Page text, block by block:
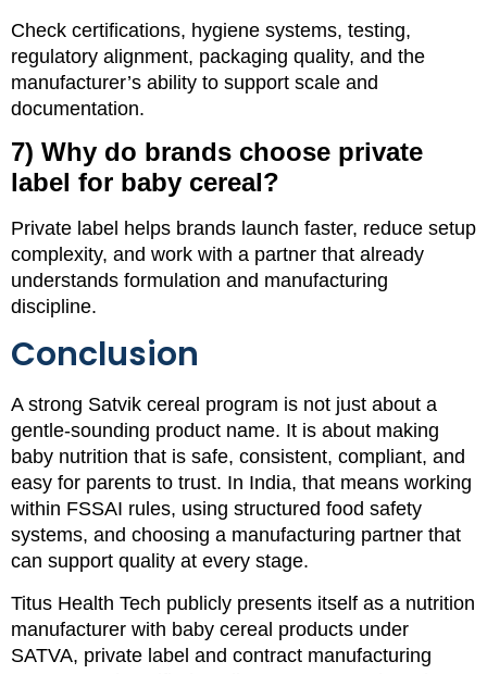
Check certifications, hygiene systems, testing,
regulatory alignment, packaging quality, and the
manufacturer’s ability to support scale and
documentation.
7) Why do brands choose private
label for baby cereal?
Private label helps brands launch faster, reduce setup
complexity, and work with a partner that already
understands formulation and manufacturing
discipline.
Conclusion
A strong Satvik cereal program is not just about a
gentle-sounding product name. It is about making
baby nutrition that is safe, consistent, compliant, and
easy for parents to trust. In India, that means working
within FSSAI rules, using structured food safety
systems, and choosing a manufacturing partner that
can support quality at every stage.
Titus Health Tech publicly presents itself as a nutrition
manufacturer with baby cereal products under
SATVA, private label and contract manufacturing